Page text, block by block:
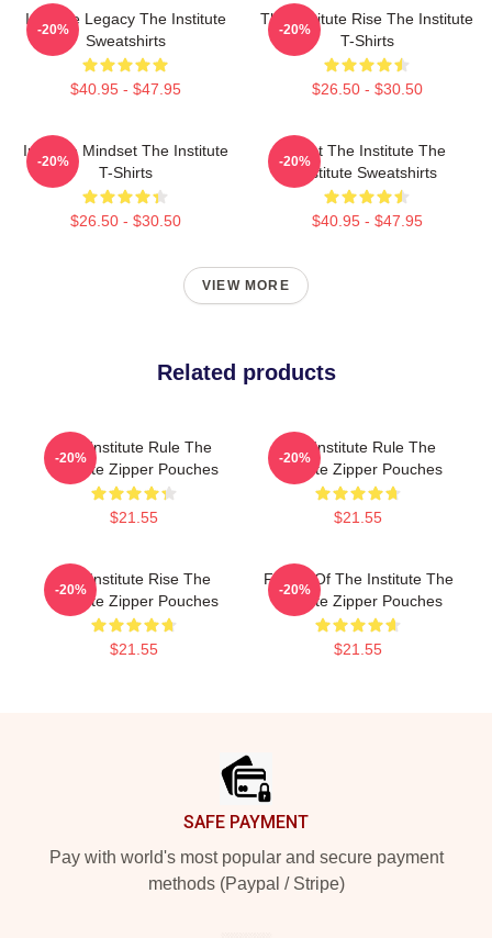
Institute Legacy The Institute
Sweatshirts
$40.95 - $47.95
-20%
The Institute Rise The Institute
T-Shirts
$26.50 - $30.50
-20%
Institute Mindset The Institute
T-Shirts
$26.50 - $30.50
-20%
Trust The Institute The
Institute Sweatshirts
$40.95 - $47.95
-20%
VIEW MORE
Related products
The Institute Rule The
Institute Zipper Pouches
$21.55
-20%
The Institute Rule The
Institute Zipper Pouches
$21.55
-20%
The Institute Rise The
Institute Zipper Pouches
$21.55
-20%
Future Of The Institute The
Institute Zipper Pouches
$21.55
-20%
SAFE PAYMENT
Pay with world's most popular and secure payment
methods (Paypal / Stripe)